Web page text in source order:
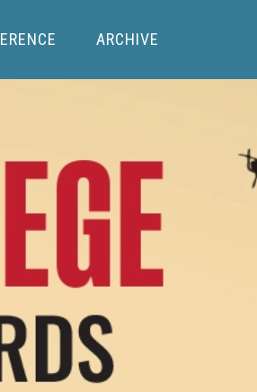
ARCHIVE